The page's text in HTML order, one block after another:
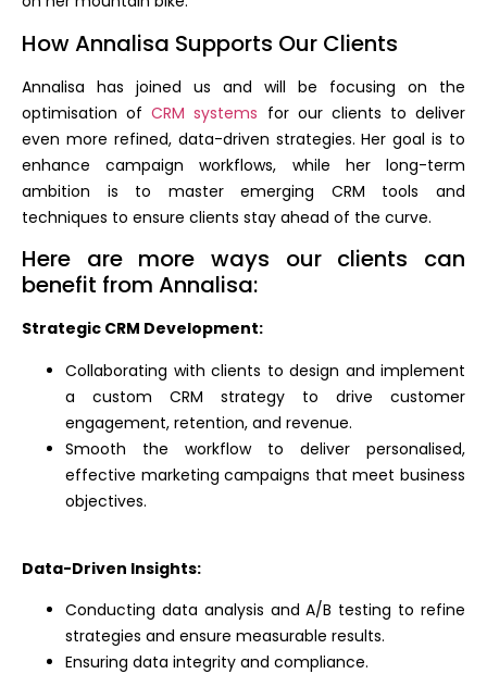
How Annalisa Supports Our Clients
Annalisa has joined us and will be focusing on the
optimisation ofCRM systems for our clients to deliver
even more refined, data-driven strategies. Her goal is to
enhance campaign workflows, while her long-term
ambition is to master emerging CRM tools and
techniques to ensure clients stay ahead of the curve.
Here are more ways our clients can
benefit from Annalisa:
Strategic CRM Development:
Collaborating with clients to design and implement
a custom CRM strategy to drive customer
engagement, retention, and revenue.
Smooth the workflow to deliver personalised,
effective marketing campaigns that meet business
objectives.
Data-Driven Insights:
Conducting data analysis and A/B testing to refine
strategies and ensure measurable results.
Ensuring data integrity and compliance.